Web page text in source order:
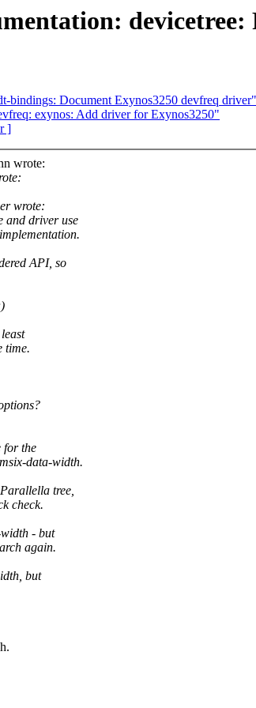
bindings: Document Exynos3250 devfreq driver"
exynos: Add driver for Exynos3250"
]
wrote:
wrote:
and driver use
API, so
time.
for the
data-width.
tree,
check.
- but
again.
but